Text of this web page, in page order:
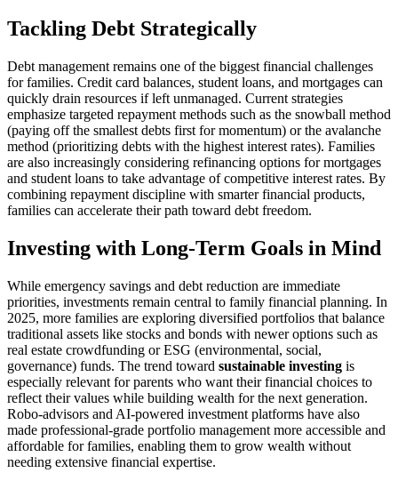
Tackling Debt Strategically
Debt management remains one of the biggest financial challenges
for families. Credit card balances, student loans, and mortgages can
quickly drain resources if left unmanaged. Current strategies
emphasize targeted repayment methods such as the snowball method
(paying off the smallest debts first for momentum) or the avalanche
method (prioritizing debts with the highest interest rates). Families
are also increasingly considering refinancing options for mortgages
and student loans to take advantage of competitive interest rates. By
combining repayment discipline with smarter financial products,
families can accelerate their path toward debt freedom.
Investing with Long-Term Goals in Mind
While emergency savings and debt reduction are immediate
priorities, investments remain central to family financial planning. In
2025, more families are exploring diversified portfolios that balance
traditional assets like stocks and bonds with newer options such as
real estate crowdfunding or ESG (environmental, social,
governance) funds. The trend toward sustainable investing is
especially relevant for parents who want their financial choices to
reflect their values while building wealth for the next generation.
Robo-advisors and AI-powered investment platforms have also
made professional-grade portfolio management more accessible and
affordable for families, enabling them to grow wealth without
needing extensive financial expertise.